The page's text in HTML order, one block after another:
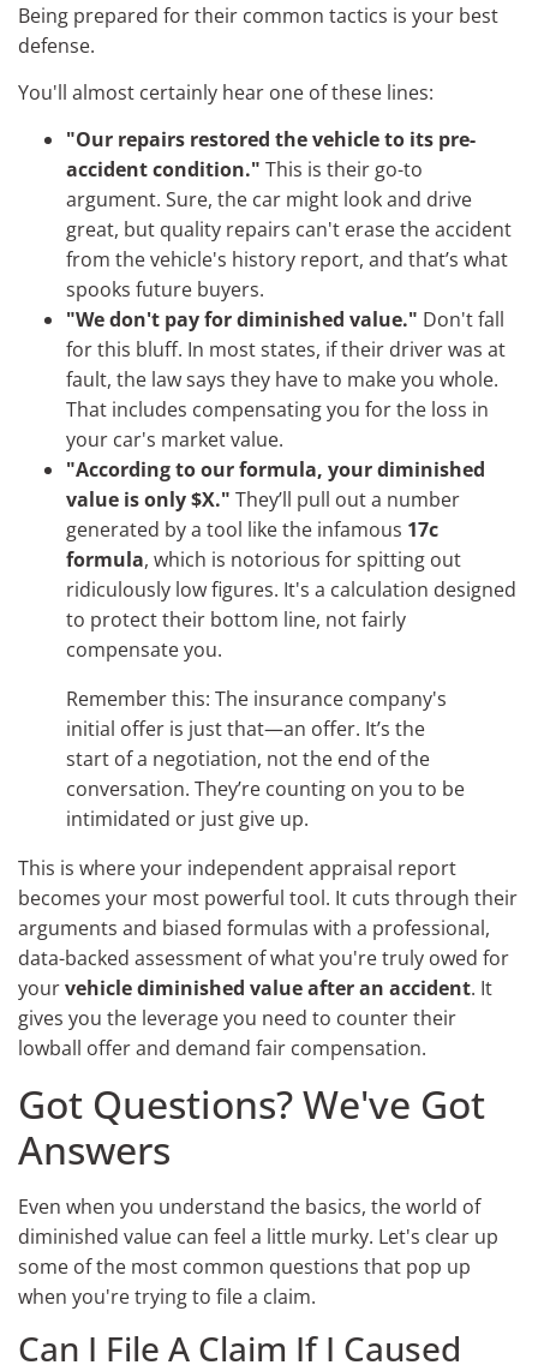
Being prepared for their common tactics is your best
defense.
You'll almost certainly hear one of these lines:
"Our repairs restored the vehicle to its pre-
accident condition." This is their go-to
argument. Sure, the car might look and drive
great, but quality repairs can't erase the accident
from the vehicle's history report, and that’s what
spooks future buyers.
"We don't pay for diminished value." Don't fall
for this bluff. In most states, if their driver was at
fault, the law says they have to make you whole.
That includes compensating you for the loss in
your car's market value.
"According to our formula, your diminished
value is only $X." They’ll pull out a number
generated by a tool like the infamous 17c
formula, which is notorious for spitting out
ridiculously low figures. It's a calculation designed
to protect their bottom line, not fairly
compensate you.
Remember this: The insurance company's
initial offer is just that—an offer. It’s the
start of a negotiation, not the end of the
conversation. They’re counting on you to be
intimidated or just give up.
This is where your independent appraisal report
becomes your most powerful tool. It cuts through their
arguments and biased formulas with a professional,
data-backed assessment of what you're truly owed for
yourvehicle diminished value after an accident. It
gives you the leverage you need to counter their
lowball offer and demand fair compensation.
Got Questions? We've Got
Answers
Even when you understand the basics, the world of
diminished value can feel a little murky. Let's clear up
some of the most common questions that pop up
when you're trying to file a claim.
Can I File A Claim If I Caused